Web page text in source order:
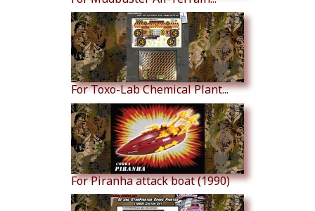
For Toxo-Lab Chemical Plant...
For Piranha attack boat (1990)